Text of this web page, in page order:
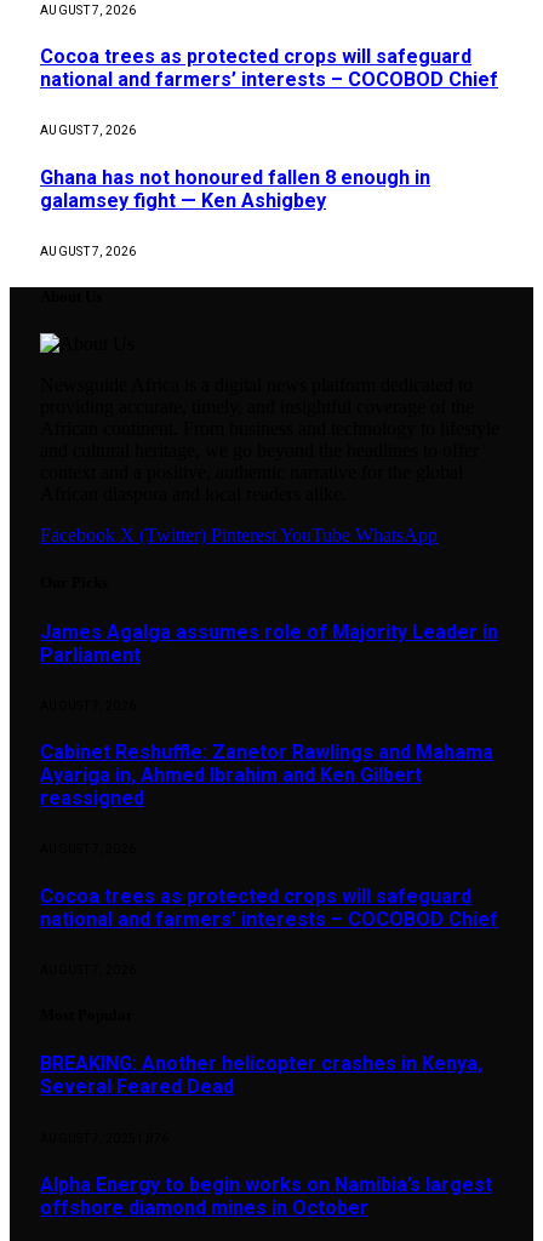
AUGUST 7, 2026
Cocoa trees as protected crops will safeguard
national and farmers’ interests – COCOBOD Chief
AUGUST 7, 2026
Ghana has not honoured fallen 8 enough in
galamsey fight — Ken Ashigbey
AUGUST 7, 2026
Facebook X (Twitter) PinterestYouTube WhatsApp
James Agalga assumes role of Majority Leader in
Parliament
Cabinet Reshuffle: Zanetor Rawlings and Mahama
Ayariga in, Ahmed Ibrahim and Ken Gilbert
reassigned
Cocoa trees as protected crops will safeguard
national and farmers’ interests – COCOBOD Chief
BREAKING: Another helicopter crashes in Kenya,
Several Feared Dead
Alpha Energy to begin works on Namibia’s largest
offshore diamond mines in October